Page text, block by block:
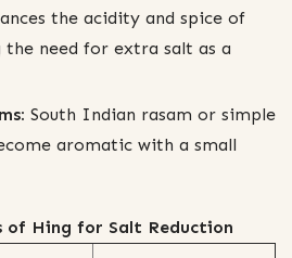
the acidity and spice of
the need for extra salt as a
South Indian rasam or simple
aromatic with a small
of Hing for Salt Reduction